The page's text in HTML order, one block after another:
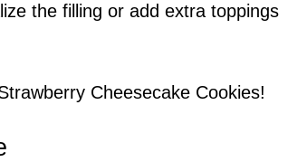
the filling or add extra toppings
Cheesecake Cookies!